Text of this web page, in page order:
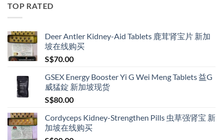
TOP RATED
Deer Antler Kidney-Aid Tablets 鹿茸肾宝片 新加
坡在线购买
S$70.00
GSEX Energy Booster Yi G Wei Meng Tablets 益G
威猛錠 新加坡现货
S$80.00
Cordyceps Kidney-Strengthen Pills 虫草强肾宝 新
加坡在线购买